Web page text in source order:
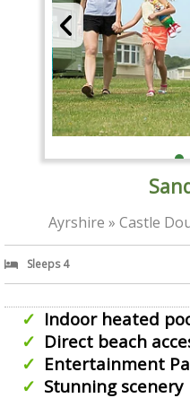
Ayrshire » Castle
Sleeps 4
Indoor heated
Direct beach
Entertainment
Stunning scenery